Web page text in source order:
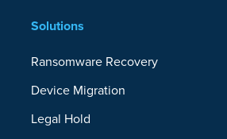
Solutions
Ransomware Recovery
Device Migration
Legal Hold